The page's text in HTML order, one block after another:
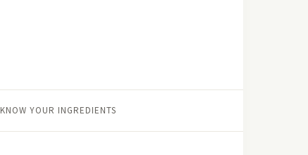
KNOW YOUR INGREDIENTS